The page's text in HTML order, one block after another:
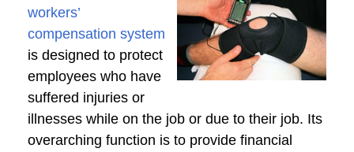
workers’
compensation system
is designed to protect
employees who have
suffered injuries or
illnesses while on the job or due to their job. Its
overarching function is to provide financial